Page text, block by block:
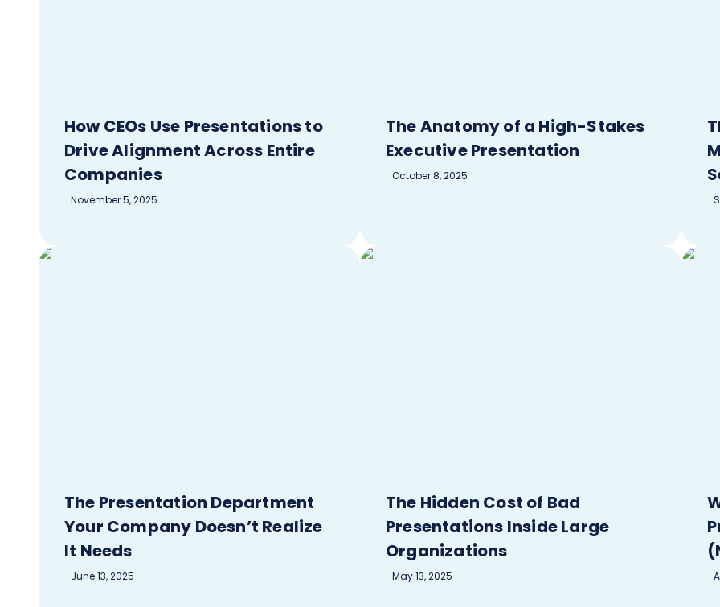
How CEOs Use Presentations to
Drive Alignment Across Entire
Companies
November 5, 2025
The Anatomy of a High-Stakes
Executive Presentation
October 8, 2025
The Presentation Department
Your Company Doesn’t Realize
It Needs
June 13, 2025
The Hidden Cost of Bad
Presentations Inside Large
Organizations
May 13, 2025